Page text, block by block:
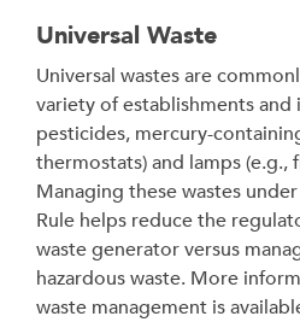
Universal Waste
Universal wastes are
variety of establishments
pesticides, mercury-
thermostats) and lamps
Managing these wastes
Rule helps reduce the
waste generator versus
hazardous waste. More
waste management is